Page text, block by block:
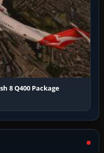
8 Q400 Package